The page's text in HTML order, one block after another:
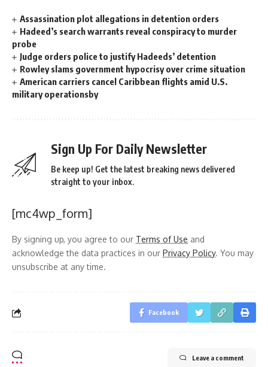
Assassination plot allegations in detention orders
Hadeed’s search warrants reveal conspiracy to murder
probe
Judge orders police to justify Hadeeds’ detention
Rowley slams government hypocrisy over crime situation
American carriers cancel Caribbean flights amid U.S.
military operationsby
Sign Up For Daily Newsletter
Be keep up! Get the latest breaking news delivered
straight to your inbox.
[mc4wp_form]
By signing up, you agree to our Terms of Use and
acknowledge the data practices in our Privacy Policy. You may
unsubscribe at any time.
Facebook
Leave a comment